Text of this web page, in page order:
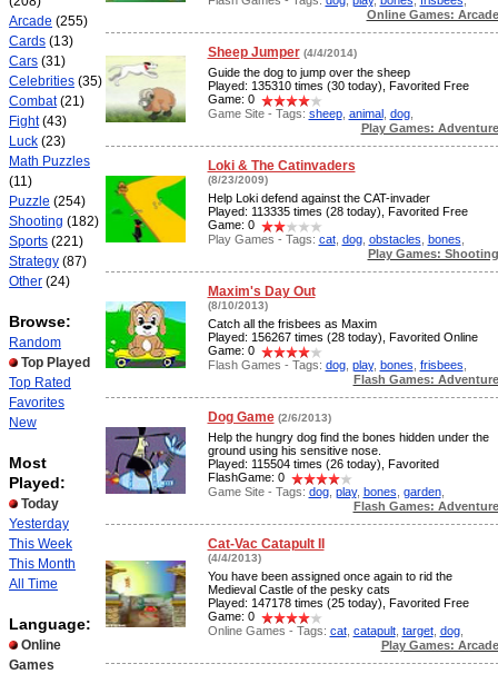
Arcade (255)
Cards (13)
Cars (31)
Celebrities (35)
Combat(21)
Fight(43)
Luck (23)
Math Puzzles
(11)
Puzzle (254)
Shooting (182)
Sports (221)
Strategy (87)
Other (24)
Browse:
Random
Top Played
Top Rated
Favorites
New
Most
Played:
Today
Yesterday
This Week
This Month
All Time
Language:
Online
Games
Online Games: Arcade
Sheep Jumper (4/4/2014)
Guide the dog to jump over the sheep
Played: 135310 times (30 today), Favorited Free
Game: 0
Game Site - Tags: sheep, animal, dog,
Play Games: Adventure
Loki & The Catinvaders
(8/23/2009)
Help Loki defend against the CAT-invader
Played: 113335 times (28 today), Favorited Free
Game: 0
Play Games - Tags: cat, dog, obstacles bones
Play Games: Shooting
Maxim's Day Out
(8/10/2013)
Catch all the frisbees as Maxim
Played: 156267 times (28 today), Favorited Online
Game: 0
Flash Games - Tags: dog, play, bones frisbees
Flash Games: Adventure
Dog Game (2/6/2013)
Help the hungry dog find the bones hidden under the
ground using his sensitive nose.
Played: 115504 times (26 today), Favorited
FlashGame: 0
Game Site - Tags: dog, play, bones garden,
Flash Games: Adventure
Cat-Vac Catapult II
(4/4/2013)
You have been assigned once again to rid the
Medieval Castle of the pesky cats
Played: 147178 times (25 today), Favorited Free
Game: 0
Online Games - Tags: cat, catapult, target, dog,
Play Games: Arcade